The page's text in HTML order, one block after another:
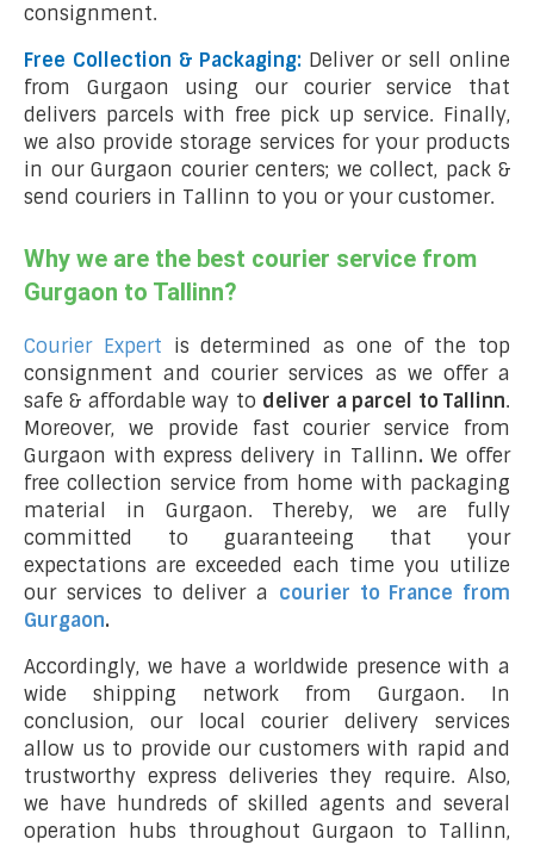
consignment.
Free Collection & Packaging: Deliver or sell online
from Gurgaon using our courier service that
delivers parcels with free pick up service. Finally,
we also provide storage services for your products
in our Gurgaon courier centers; we collect, pack &
send couriers in Tallinn to you or your customer.
Why we are the best courier service from
Gurgaon to Tallinn?
Courier Expert is determined as one of the top
consignment and courier services as we offer a
safe & affordable way to deliver a parcel to Tallinn.
Moreover, we provide fast courier service from
Gurgaon with express delivery in Tallinn. We offer
free collection service from home with packaging
material in Gurgaon. Thereby, we are fully
committed to guaranteeing that your
expectations are exceeded each time you utilize
our services to deliver a courier to France from
Gurgaon.
Accordingly, we have a worldwide presence with a
wide shipping network from Gurgaon. In
conclusion, our local courier delivery services
allow us to provide our customers with rapid and
trustworthy express deliveries they require. Also,
we have hundreds of skilled agents and several
operation hubs throughout Gurgaon to Tallinn,